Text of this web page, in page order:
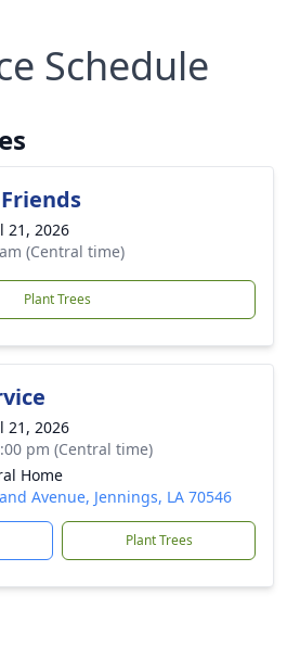
Schedule
21, 2026
(Central time)
Plant Trees
21, 2026
pm (Central time)
Home
Avenue, Jennings, LA 70546
Plant Trees